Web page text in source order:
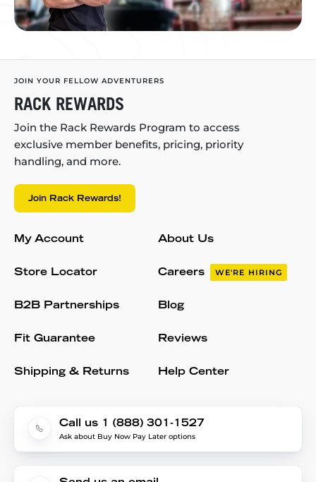
JOIN YOUR FELLOW ADVENTURERS
RACK REWARDS
Join the Rack Rewards Program to access
exclusive member benefits, pricing, priority
handling, and more.
Join Rack Rewards!
My Account
Store Locator
B2B Partnerships
Fit Guarantee
Shipping & Returns
About Us
Careers WE'RE HIRING
Blog
Reviews
Help Center
Call us 1 (888) 301-1527
Ask about Buy Now Pay Later options